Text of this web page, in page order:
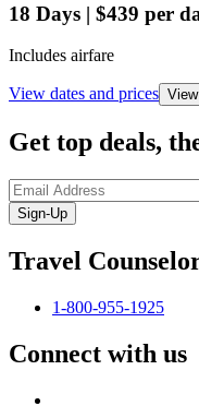
18 Days | $439 per
Includes airfare
View dates and prices
Get top deals,
Sign-Up
Travel
1-800-955-1925
Connect with us